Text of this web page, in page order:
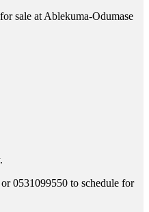
sale at Ablekuma-Odumase
0531099550 to schedule for